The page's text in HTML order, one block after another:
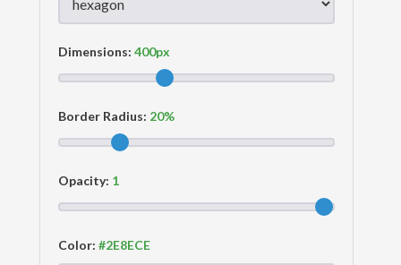
Dimensions:
Border Radius:
Opacity:
Color: